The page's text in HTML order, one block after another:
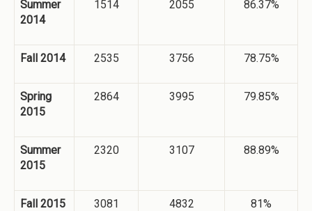
Summer
2014
1514 2055 86.37%
Fall 2014 2535 3756 78.75%
Spring
2015
2864 3995 79.85%
Summer
2015
2320 3107 88.89%
Fall 2015 3081 4832 81%